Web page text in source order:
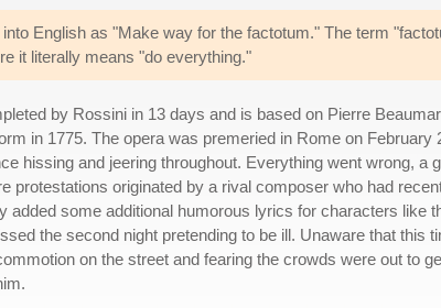
English as "Make way for the factotum." The term
it literally means "do everything."
by Rossini in 13 days and is based on Pierre
in 1775. The opera was premeried in Rome on February
hissing and jeering throughout. Everything went wrong, a
protestations originated by a rival composer who had
added some additional humorous lyrics for characters like
the second night pretending to be ill. Unaware that this
on the street and fearing the crowds were out to